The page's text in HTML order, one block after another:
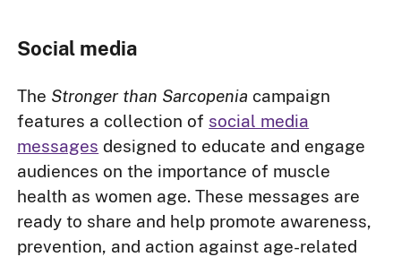
Social media
The Stronger than Sarcopenia campaign
features a collection of social media
messages designed to educate and engage
audiences on the importance of muscle
health as women age. These messages are
ready to share and help promote awareness,
prevention, and action against age-related